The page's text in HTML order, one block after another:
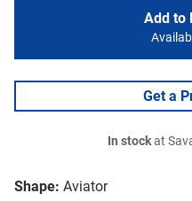
Shape: Aviator
Add to
Get a
In stockat